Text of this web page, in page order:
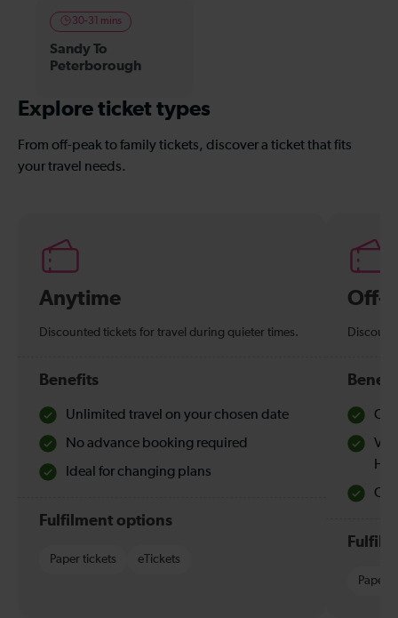
30-31 mins
Sandy To
Peterborough
Explore ticket types
From off-peak to family tickets, discover a ticket that fits
your travel needs.
Anytime
Discounted tickets for travel during quieter times.
Benefits
Unlimited travel on your chosen date
No advance booking required
Ideal for changing plans
Fulfilment options
Paper tickets eTickets
Off-
Paper